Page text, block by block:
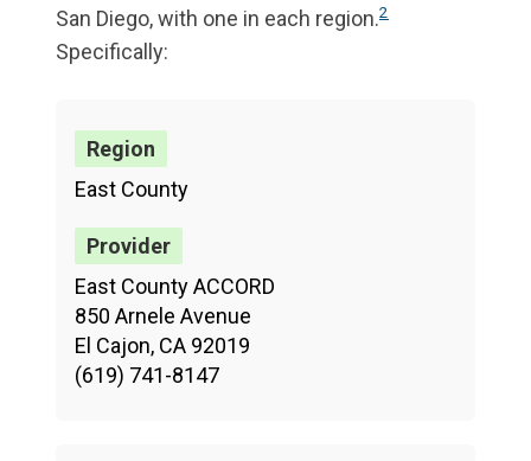
San Diego, with one in each region.2
Specifically:
East County
East County ACCORD
850 Arnele Avenue
El Cajon, CA 92019
(619) 741-8147